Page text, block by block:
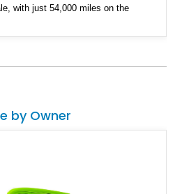
with just 54,000 miles on the
not often that we see vehicles of
by Owner